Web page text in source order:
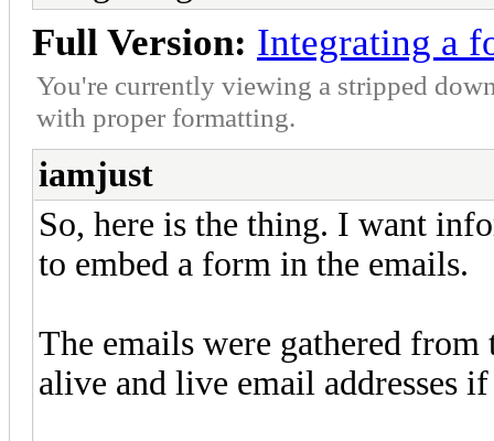
Full Version: Integrating a
You're currently viewing a stripped
with proper formatting.
iamjust
So, here is the thing. I want
to embed a form in the emails.
The emails were gathered
alive and live email addresses